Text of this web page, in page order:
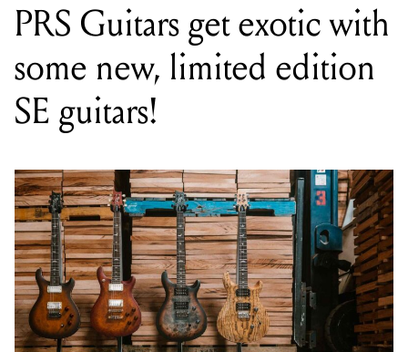
PRS Guitars get exotic with
some new, limited edition
SE guitars!